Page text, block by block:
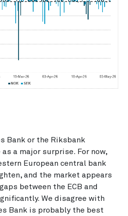
Bank or the Riksbank
a major surprise. For now,
European central bank
and the market appears
between the ECB and
We disagree with
Bank is probably the best